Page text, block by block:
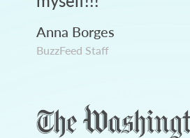
Anna Borges
BuzzFeed Staff